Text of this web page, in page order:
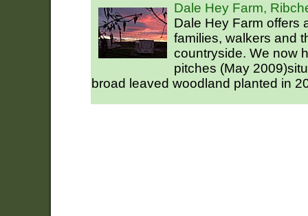
Dale Hey Farm,
Dale Hey Farm offers
families, walkers and
countryside. We now
pitches (May
broad leaved woodland planted in